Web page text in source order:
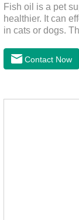
Fish oil is a pet
healthier. It can
in cats or dogs.
oil for cats and
capsule design is
Contact Now